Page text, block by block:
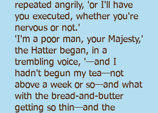
repeated angrily, 'or I'll have
you executed, whether you're
nervous or not.'
'I'm a poor man, your Majesty,'
the Hatter began, in a
trembling voice, '—and I
hadn't begun my tea—not
above a week or so—and what
with the bread-and-butter
getting so thin—and the